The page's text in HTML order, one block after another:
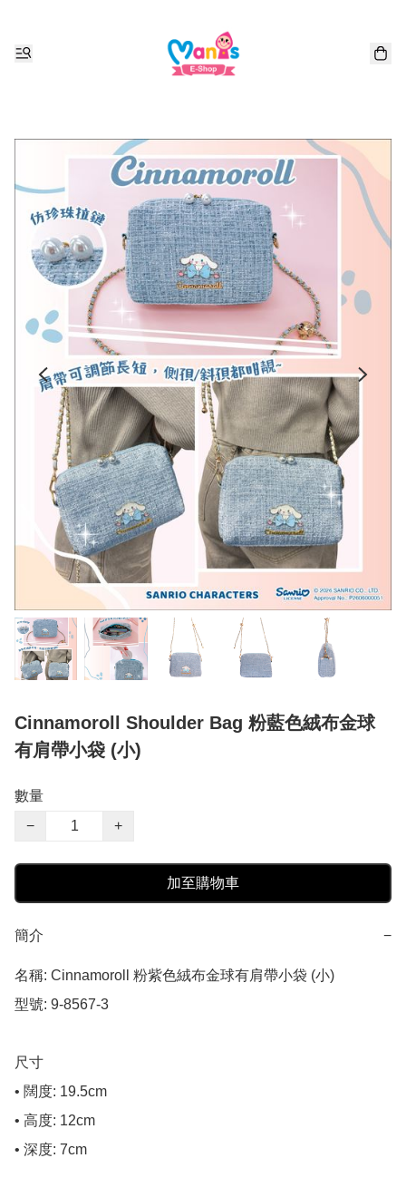
Cinnamoroll Shoulder Bag 粉藍色絨布金球
有肩帶小袋 (小)
數量
−
+
加至購物車
簡介 −
名稱: Cinnamoroll 粉紫色絨布金球有肩帶小袋 (小)
型號: 9-8567-3
尺寸
• 闊度: 19.5cm
• 高度: 12cm
• 深度: 7cm